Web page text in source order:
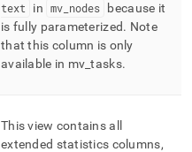
text
in mv nodes
because it
is fully parameterized. Note
that this column is only
available in mv _tasks.
This view contains all
extended statistics columns,